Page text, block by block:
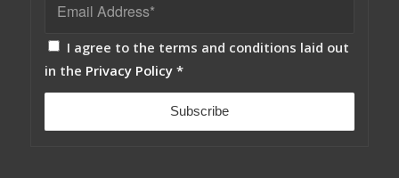
I agree to the terms and conditions laid out
in the Privacy Policy *